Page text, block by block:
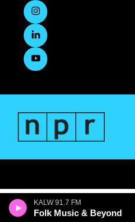
KALW 91.7 FM
Folk Music & Beyond